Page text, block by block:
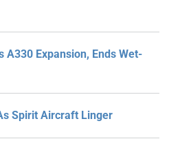
A330 Expansion, Ends Wet-
Spirit Aircraft Linger